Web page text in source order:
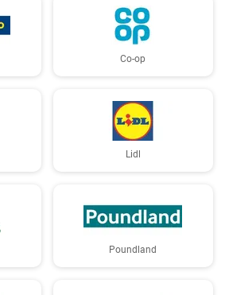
Co-op
Lidl
Poundland